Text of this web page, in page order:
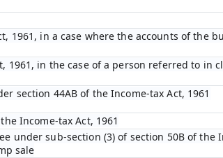
1961, in a case where the accounts of the
in the case of a person referred to in
section 44AB of the Income-tax Act, 1961
Income-tax Act, 1961
under sub-section (3) of section 50B of the
sale